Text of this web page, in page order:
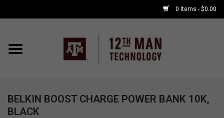
0 Items - $0.00
Home
APPLE WATCH
BELKIN BOOST CHARGE POWER BANK 10K,
BLACK